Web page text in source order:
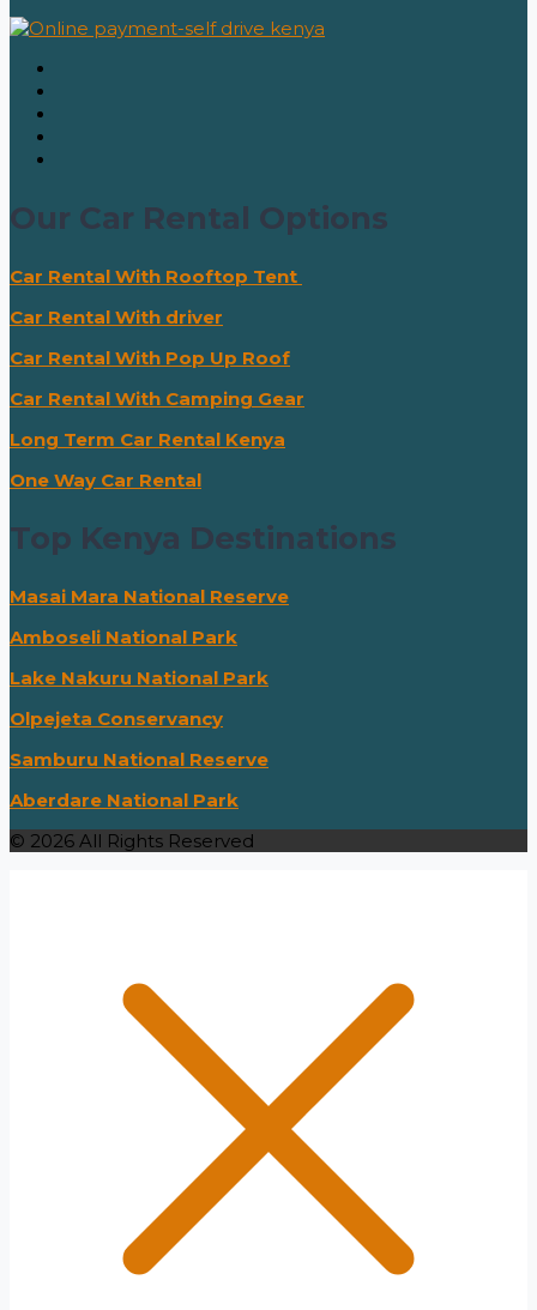
Our Car Rental Options
Car Rental With Rooftop Tent
Car Rental With driver
Car Rental With Pop Up Roof
Car Rental With Camping Gear
Long Term Car Rental Kenya
One Way Car Rental
Top Kenya Destinations
Masai Mara National Reserve
Amboseli National Park
Lake Nakuru National Park
Olpejeta Conservancy
Samburu National Reserve
Aberdare National Park
© 2026 All Rights Reserved